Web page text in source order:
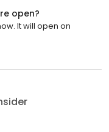
open?
It will open on